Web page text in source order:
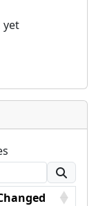
yet